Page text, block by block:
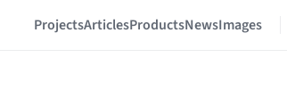
ProjectsArticlesProductsNewsImages